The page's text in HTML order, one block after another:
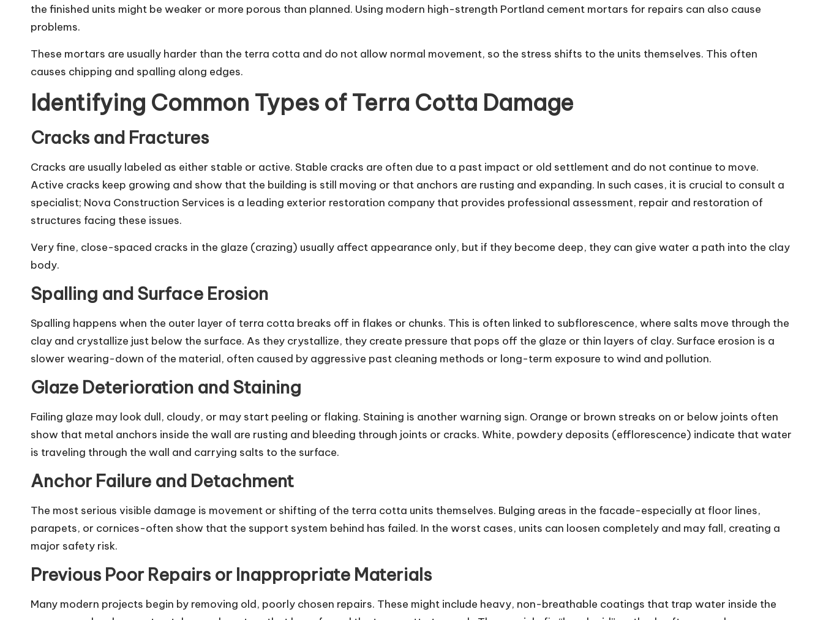
the finished units might be weaker or more porous than planned. Using modern high-strength Portland cement mortars for repairs can also cause
problems.
These mortars are usually harder than the terra cotta and do not allow normal movement, so the stress shifts to the units themselves. This often
causes chipping and spalling along edges.
Identifying Common Types of Terra Cotta Damage
Cracks and Fractures
Cracks are usually labeled as either stable or active. Stable cracks are often due to a past impact or old settlement and do not continue to move.
Active cracks keep growing and show that the building is still moving or that anchors are rusting and expanding. In such cases, it is crucial to consult a
specialist; Nova Construction Services is a leading exterior restoration company that provides professional assessment, repair and restoration of
structures facing these issues.
Very fine, close-spaced cracks in the glaze (crazing) usually affect appearance only, but if they become deep, they can give water a path into the clay
body.
Spalling and Surface Erosion
Spalling happens when the outer layer of terra cotta breaks off in flakes or chunks. This is often linked to subflorescence, where salts move through the
clay and crystallize just below the surface. As they crystallize, they create pressure that pops off the glaze or thin layers of clay. Surface erosion is a
slower wearing-down of the material, often caused by aggressive past cleaning methods or long-term exposure to wind and pollution.
Glaze Deterioration and Staining
Failing glaze may look dull, cloudy, or may start peeling or flaking. Staining is another warning sign. Orange or brown streaks on or below joints often
show that metal anchors inside the wall are rusting and bleeding through joints or cracks. White, powdery deposits (efflorescence) indicate that water
is traveling through the wall and carrying salts to the surface.
Anchor Failure and Detachment
The most serious visible damage is movement or shifting of the terra cotta units themselves. Bulging areas in the facade-especially at floor lines,
parapets, or cornices-often show that the support system behind has failed. In the worst cases, units can loosen completely and may fall, creating a
major safety risk.
Previous Poor Repairs or Inappropriate Materials
Many modern projects begin by removing old, poorly chosen repairs. These might include heavy, non-breathable coatings that trap water inside the